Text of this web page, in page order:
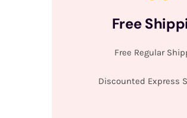
Free
Free Regular
Discounted Express